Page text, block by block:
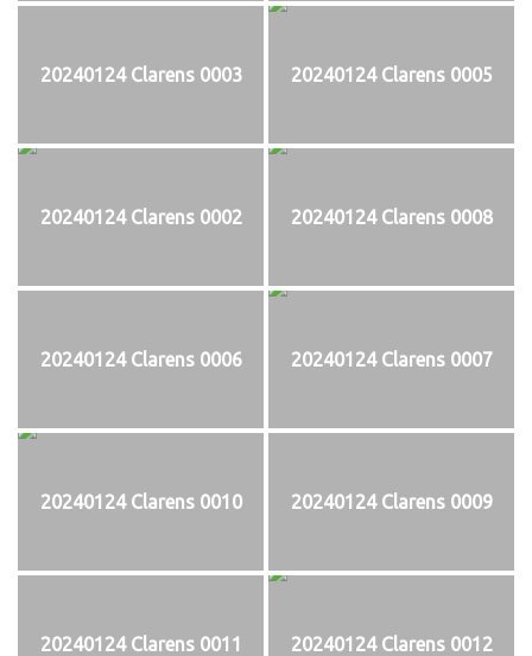
20240124 Clarens 0003 20240124 Clarens 0005
20240124 Clarens 0002 20240124 Clarens 0008
20240124 Clarens 0006 20240124 Clarens 0007
20240124 Clarens 0010 20240124 Clarens 0009
20240124 Clarens 0011 20240124 Clarens 0012